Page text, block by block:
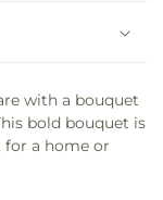
with a bouquet
bold bouquet is
for a home or